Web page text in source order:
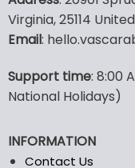
has
multiple
options
may
be
on
the
Virginia, 25114
Email:
Support time: 8:00
National Holidays)
INFORMATION
Contact Us